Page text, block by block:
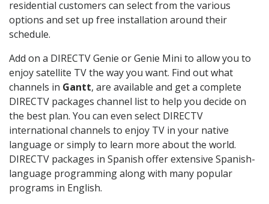
residential customers can select from the various
options and set up free installation around their
schedule.
Add on a DIRECTV Genie or Genie Mini to allow you to
enjoy satellite TV the way you want. Find out what
channels in Gantt, are available and get a complete
DIRECTV packages channel list to help you decide on
the best plan. You can even select DIRECTV
international channels to enjoy TV in your native
language or simply to learn more about the world.
DIRECTV packages in Spanish offer extensive Spanish-
language programming along with many popular
programs in English.